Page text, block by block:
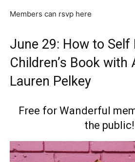
Members can rsvp here
June 29: How to Self
Children’s Book with
Lauren Pelkey
Free for Wanderful
the public!